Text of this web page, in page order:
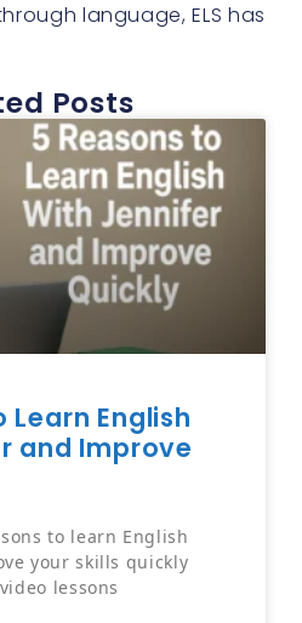
language, ELS has
Posts
Learn English
and Improve
to learn English
your skills quickly
lessons